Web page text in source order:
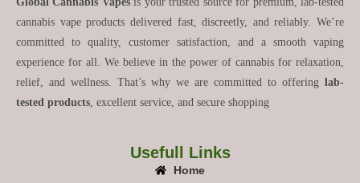
cannabis vape products delivered fast, discreetly, and reliably. We’re
committed to quality, customer satisfaction, and a smooth vaping
experience for all. We believe in the power of cannabis for relaxation,
relief, and wellness. That’s why we are committed to offering lab-
tested products , excellent service, and secure shopping
Usefull Links
Home